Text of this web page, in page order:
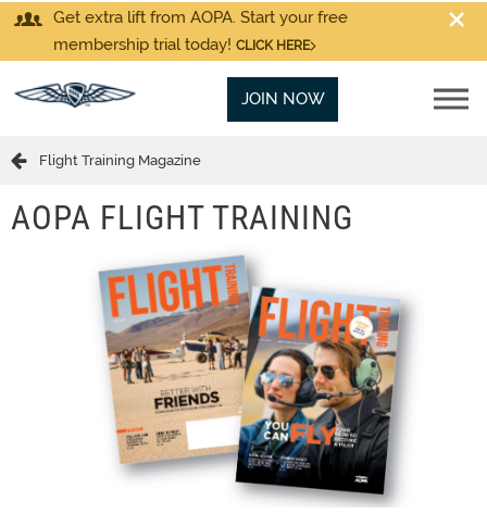
Get extra lift from AOPA. Start your free
membership trial today! CLICK HERE
JOIN NOW
Flight Training Magazine
AOPA FLIGHT TRAINING